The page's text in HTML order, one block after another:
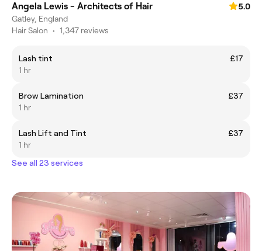
Angela Lewis - Architects of Hair
5.0
Gatley, England
Hair Salon • 1,347 reviews
Lash tint
£17
1 hr
Brow Lamination
£37
1 hr
Lash Lift and Tint
£37
1 hr
See all 23 services